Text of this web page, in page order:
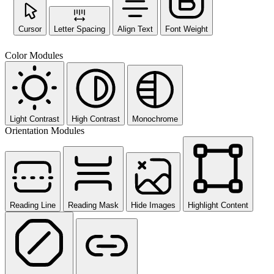
Cursor Letter Spacing Align Text Font Weight
Color Modules
Light Contrast High Contrast Monochrome
Orientation Modules
Reading Line Reading Mask Hide Images Highlight Content